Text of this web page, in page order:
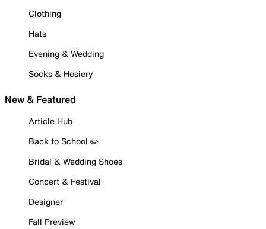
Clothing
Hats
Evening & Wedding
Socks & Hosiery
New & Featured
Article Hub
Back to School ✏️
Bridal & Wedding Shoes
Concert & Festival
Designer
Fall Preview